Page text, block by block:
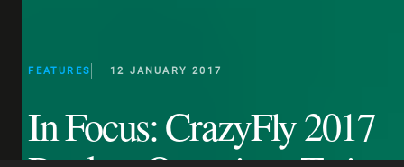
FEATURES 12 JANUARY 2017
In Focus: CrazyFly 2017